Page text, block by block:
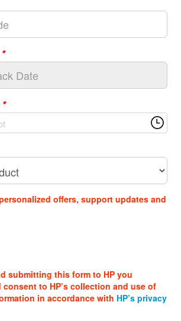
*
*
offers, support updates and
submitting this form to HP you
to HP’s collection and use of
in accordance with HP’s privacy